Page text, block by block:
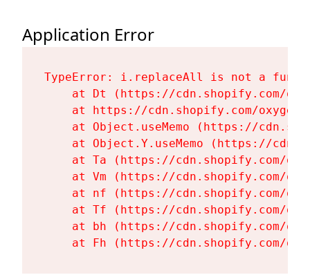
Application Error
TypeError: i.replaceAll is not a
at Dt (https://cdn.shopify.com/
at https://cdn.shopify.com/
at Object.useMemo (https://
at Object.Y.useMemo (https://
at Ta (https://cdn.shopify.com/
at Vm (https://cdn.shopify.com/
at nf (https://cdn.shopify.com/
at Tf (https://cdn.shopify.com/
at bh (https://cdn.shopify.com/
at Fh (https://cdn.shopify.com/